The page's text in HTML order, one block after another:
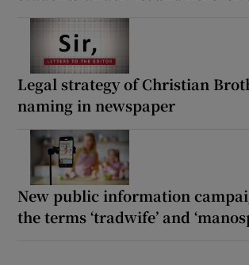
Legal strategy of Christian
naming in newspaper
New public information
the terms ‘tradwife’ and